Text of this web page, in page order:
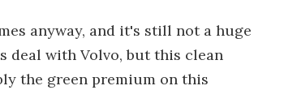
anyway, and it's still not a huge
deal with Volvo, but this clean
the green premium on this